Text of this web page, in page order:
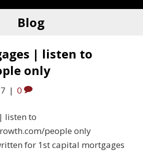
Blog
| listen to
only
| 0
listen to
people only
for 1st capital mortgages